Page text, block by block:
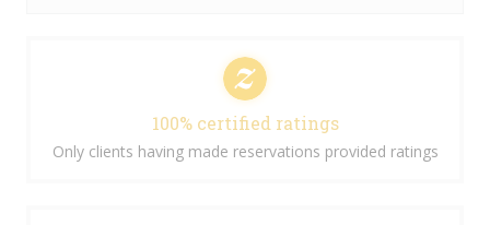
100% certified ratings
Only clients having made reservations provided ratings